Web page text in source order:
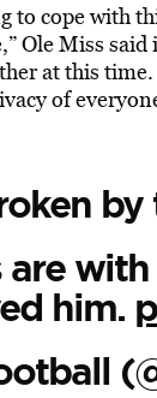
to cope with
Ole Miss
at this
of
him.